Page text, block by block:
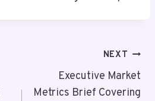
NEXT
Executive Market
Metrics Brief Covering